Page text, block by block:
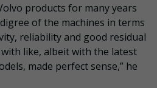
products for many years
of the machines in terms
reliability and good residual
like, albeit with the latest
made perfect sense,” he